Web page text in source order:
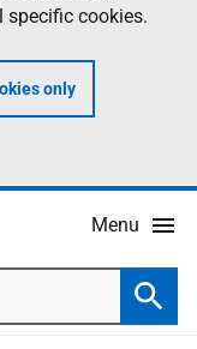
specific cookies.
only
Menu